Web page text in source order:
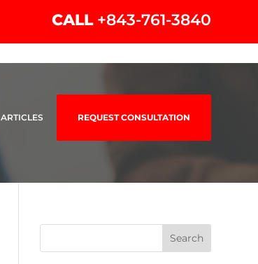
CALL +843-761-3840
ARTICLES REQUEST CONSULTATION